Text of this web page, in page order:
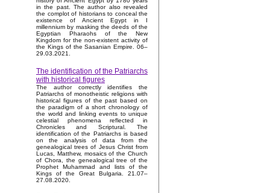
in the past. The author also revealed
the complot of historians to conceal the
existence of Ancient Egypt in I
millennium by masking the deeds of the
Egyptian Pharaohs of the New
Kingdom for the non-existent activity of
the Kings of the Sasanian Empire. 06–
29.03.2021.
The identification of the Patriarchs
with historical figures
The author correctly identifies the
Patriarchs of monotheistic religions with
historical figures of the past based on
the paradigm of a short chronology of
the world and linking events to unique
celestial phenomena reflected in
Chronicles and Scriptural. The
identification of the Patriarchs is based
on the analysis of data from the
genealogical trees of Jesus Christ from
Lucas, Matthew, mosaics of the Church
of Chora, the genealogical tree of the
Prophet Muhammad and lists of the
Kings of the Great Bulgaria. 21.07–
27.08.2020.